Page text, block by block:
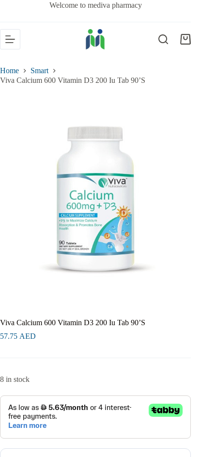
Welcome to mediva pharmacy
Home
Smart
Viva Calcium 600 Vitamin D3 200 Iu Tab 90’S
Viva Calcium 600 Vitamin D3 200 Iu Tab 90’S
57.75 AED
8 in stock